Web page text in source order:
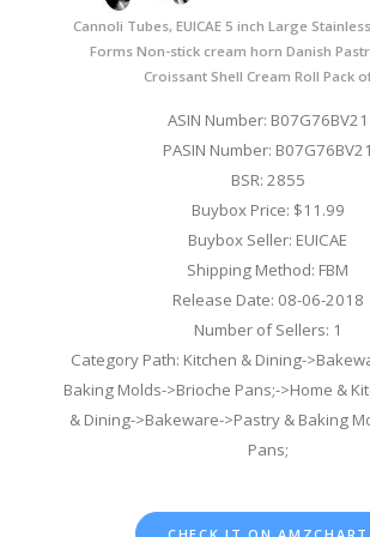
Cannoli Tubes, EUICAE 5 inch Large
Forms Non-stick cream horn Danish
Croissant Shell Cream Roll Pack
ASIN Number: B07G76BV21
PASIN Number: B07G76BV21
BSR: 2855
Buybox Price: $11.99
Buybox Seller: EUICAE
Shipping Method: FBM
Release Date: 08-06-2018
Number of Sellers: 1
Category Path: Kitchen & Dining-
Baking Molds->Brioche Pans;->Home &
& Dining->Bakeware->Pastry & Baking
Pans;